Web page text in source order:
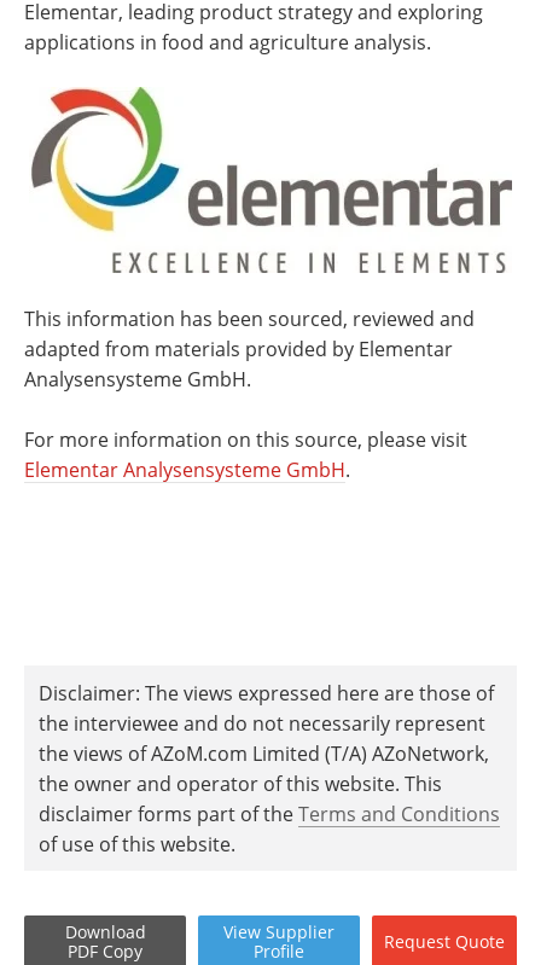
Elementar, leading product strategy and exploring
applications in food and agriculture analysis.
This information has been sourced, reviewed and
adapted from materials provided by Elementar
Analysensysteme GmbH.
For more information on this source, please visit
Elementar Analysensysteme GmbH.
Disclaimer: The views expressed here are those of
the interviewee and do not necessarily represent
the views of AZoM.com Limited (T/A) AZoNetwork,
the owner and operator of this website. This
disclaimer forms part of theTerms and Conditions
of use of this website.
Download
PDF Copy
View Supplier
Profile
Request Quote